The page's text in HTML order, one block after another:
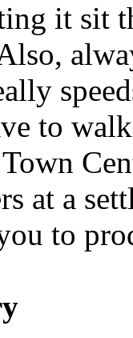
it sit
to
at a
to